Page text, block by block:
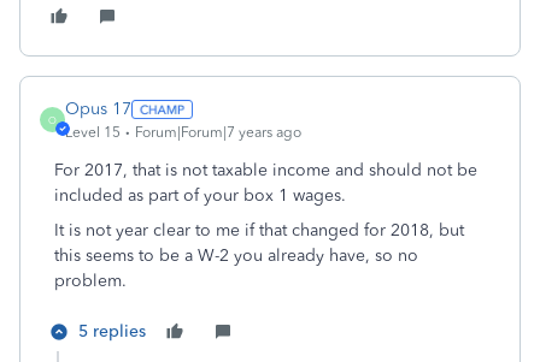
O
Opus 17
Level 15 Forum|Forum|7 years ago
For 2017, that is not taxable income and should not be
included as part of your box 1 wages.
It is not year clear to me if that changed for 2018, but
this seems to be a W-2 you already have, so no
problem.
5 replies